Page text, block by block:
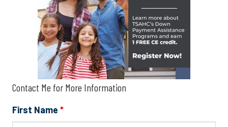
Contact Me for More Information
First Name *